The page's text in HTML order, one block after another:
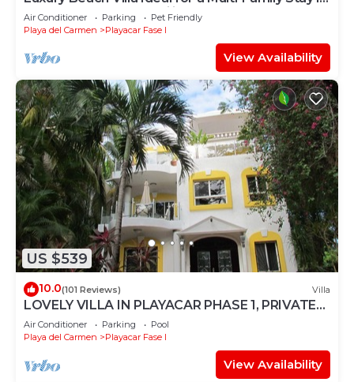
Playacar – 4BR – 2 Families
Air Conditioner Parking
Pet Friendly
Playa del Carmen
Playacar Fase I
View Availability
US $539
10.0(101 Reviews) Villa
LOVELY VILLA IN PLAYACAR PHASE 1, PRIVATE
POOL
Air Conditioner Parking
Pool
Playa del Carmen
Playacar Fase I
View Availability